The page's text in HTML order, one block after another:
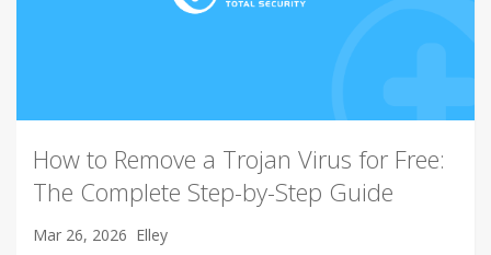
How to Remove a Trojan Virus for Free:
The Complete Step-by-Step Guide
Mar 26, 2026 Elley